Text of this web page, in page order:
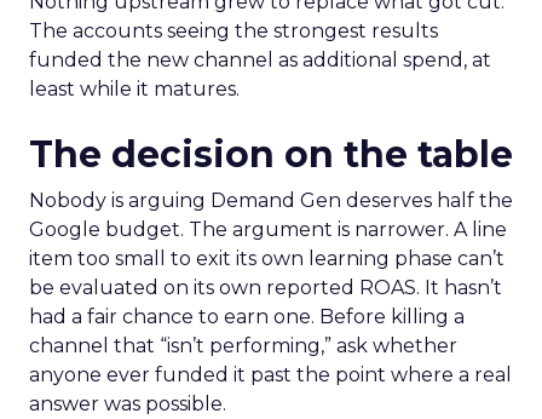
The accounts seeing the strongest results
funded the new channel as additional spend, at
least while it matures.
The decision on the table
Nobody is arguing Demand Gen deserves half the
Google budget. The argument is narrower. A line
item too small to exit its own learning phase can’t
be evaluated on its own reported ROAS. It hasn’t
had a fair chance to earn one. Before killing a
channel that “isn’t performing,” ask whether
anyone ever funded it past the point where a real
answer was possible.